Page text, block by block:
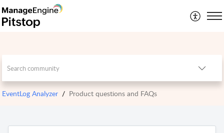
EventLog Analyzer Product questions and FAQs